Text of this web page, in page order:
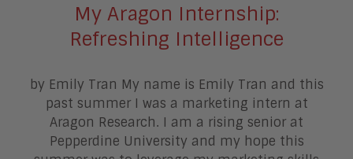
My Aragon Internship:
Refreshing Intelligence
by Emily Tran My name is Emily Tran and this
past summer I was a marketing intern at
Aragon Research. I am a rising senior at
Pepperdine University and my hope this